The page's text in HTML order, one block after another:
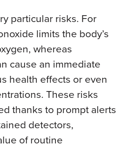
particular risks. For
limits the body’s
whereas
cause an immediate
health effects or even
These risks
thanks to prompt alerts
detectors,
of routine